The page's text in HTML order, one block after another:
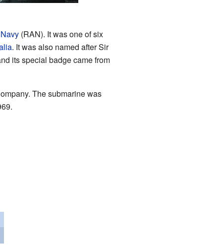
(RAN). It was one of six
. It was also named after Sir
its special badge came from
The submarine was